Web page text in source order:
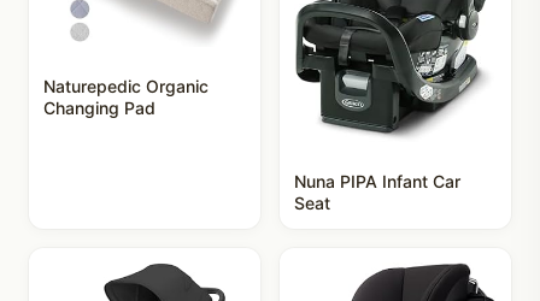
Naturepedic Organic
Changing Pad
Nuna PIPA Infant Car
Seat